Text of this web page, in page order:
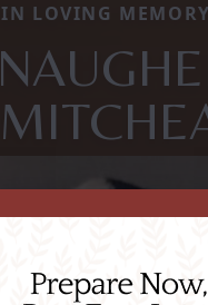
IN LOVING